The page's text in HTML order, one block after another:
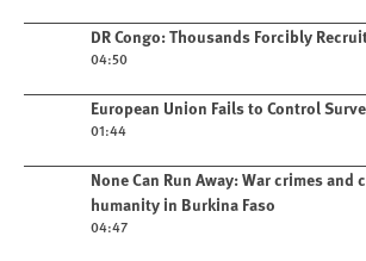
Play videoDR Congo: Thousands Forcibly
04:50
Play videoEuropean Union Fails to Control
01:44
Play videoNone Can Run Away: War crimes and
humanity in Burkina Faso
04:47